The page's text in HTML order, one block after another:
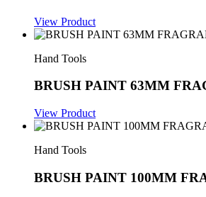
View Product
Hand Tools
BRUSH PAINT 63MM
View Product
Hand Tools
BRUSH PAINT 100MM